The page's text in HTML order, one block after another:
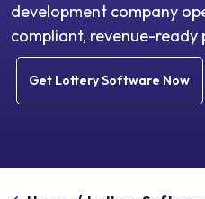
development company
compliant, revenue-ready
Get Lottery Software Now